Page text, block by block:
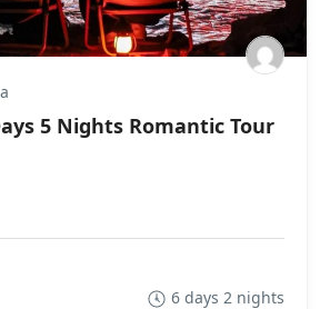
5 Nights Romantic Tour
6 days 2 nights